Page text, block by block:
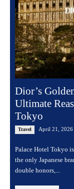
Dior’s
Ultimate
Tokyo
Travel April 21, 2026
Palace Hotel Tokyo
the only Japanese
double honors,...